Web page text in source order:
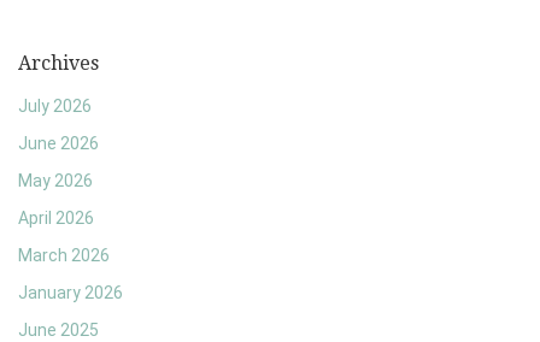
Archives
July 2026
June 2026
May 2026
April 2026
March 2026
January 2026
June 2025